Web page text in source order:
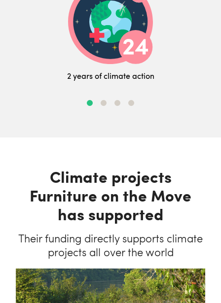
2 years of climate action
Climate projects
Furniture on the Move
has supported
Their funding directly supports climate
projects all over the world